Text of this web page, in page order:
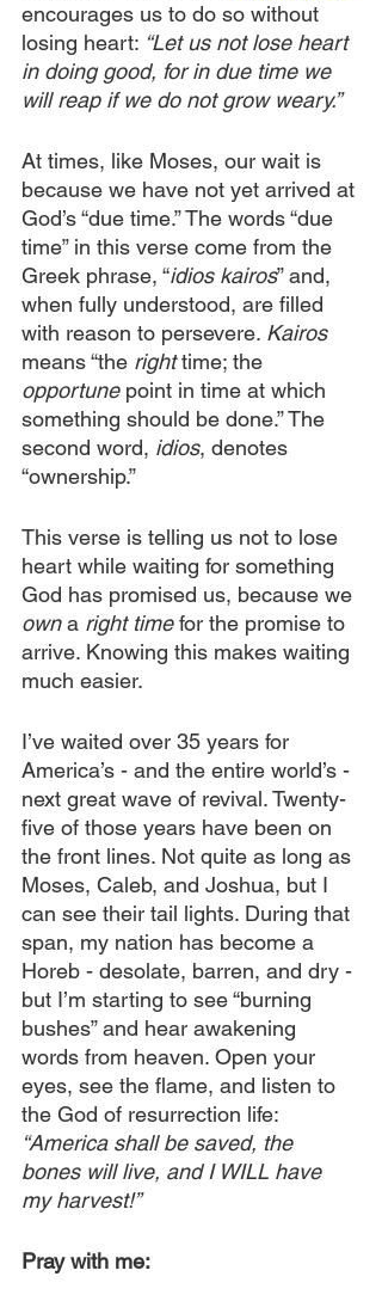
encourages us to do so without
losing heart: “Let us not lose heart
in doing good, for in due time we
will reap if we do not grow weary.”
At times, like Moses, our wait is
because we have not yet arrived at
God’s “due time.” The words “due
time” in this verse come from the
Greek phrase, “idios kairos” and,
when fully understood, are filled
with reason to persevere. Kairos
means “the right time; the
opportune point in time at which
something should be done.” The
second word, idios, denotes
“ownership.”
This verse is telling us not to lose
heart while waiting for something
God has promised us, because we
own a right time for the promise to
arrive. Knowing this makes waiting
much easier.
I’ve waited over 35 years for
America’s - and the entire world’s -
next great wave of revival. Twenty-
five of those years have been on
the front lines. Not quite as long as
Moses, Caleb, and Joshua, but I
can see their tail lights. During that
span, my nation has become a
Horeb - desolate, barren, and dry -
but I’m starting to see “burning
bushes” and hear awakening
words from heaven. Open your
eyes, see the flame, and listen to
the God of resurrection life:
“America shall be saved, the
bones will live, and I WILL have
my harvest!”
Pray with me: